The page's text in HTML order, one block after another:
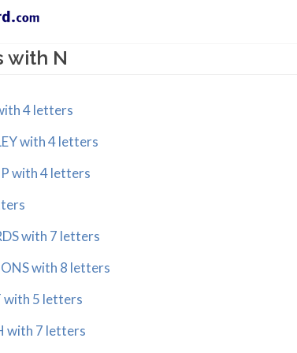
with N
4 letters
with 4 letters
with 4 letters
with 7 letters
with 8 letters
with 5 letters
with 7 letters